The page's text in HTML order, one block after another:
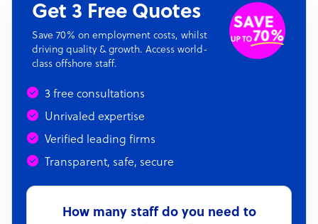
Get 3 Free Quotes
Save 70% on employment costs, whilst
driving quality & growth. Access world-
class offshore staff.
3 free consultations
Unrivaled expertise
Verified leading firms
Transparent, safe, secure
How many staff do you need to